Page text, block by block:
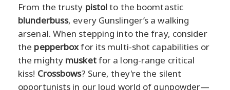
From the trusty pistolto the boomtastic
blunderbuss, every Gunslinger’s a walking
arsenal. When stepping into the fray, consider
the pepperboxfor its multi-shot capabilities or
the mighty musketfor a long-range critical
kiss! Crossbows? Sure, they're the silent
opportunists in our loud world of gunpowder—